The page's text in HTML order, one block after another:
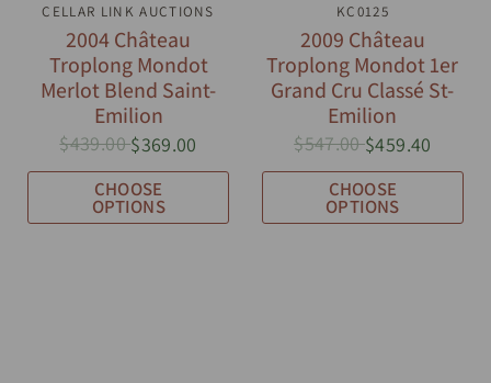
QUICK VIEW
CELLAR LINK AUCTIONS
2004 Château
Troplong Mondot
Merlot Blend Saint-
Emilion
$439.00$369.00
CHOOSE
OPTIONS
QUICK VIEW
KC0125
2009 Château
Troplong Mondot 1er
Grand Cru Classé St-
Emilion
$547.00$459.40
CHOOSE
OPTIONS